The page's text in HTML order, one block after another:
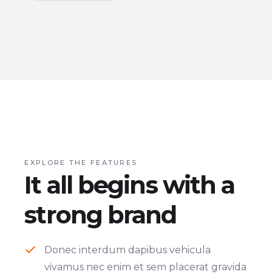
EXPLORE THE FEATURES
It all begins with a
strong brand
Donec interdum dapibus vehicula
vivamus nec enim et sem placerat gravida